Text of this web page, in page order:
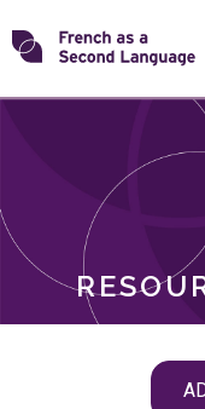
Skip
toTransforming
ROLES